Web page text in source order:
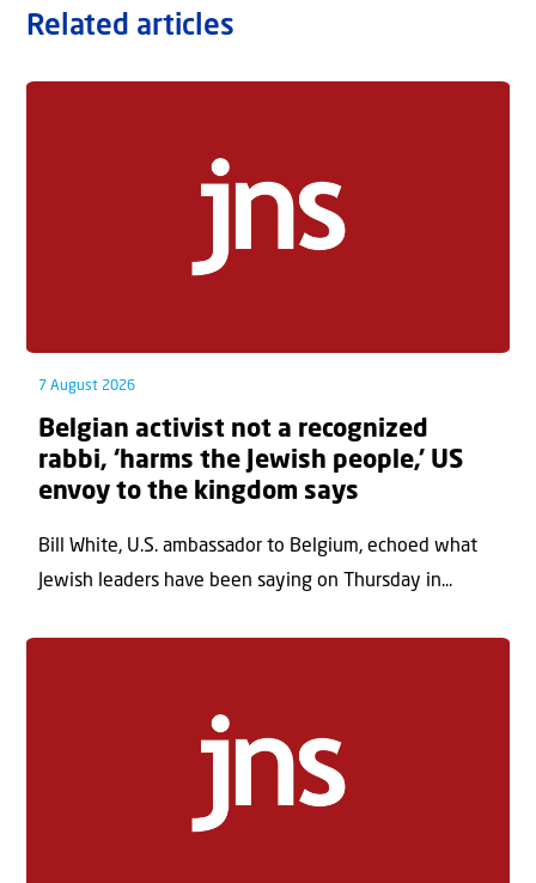
Related articles
7 August 2026
Belgian activist not a recognized
rabbi, ‘harms the Jewish people,’ US
envoy to the kingdom says
Bill White, U.S. ambassador to Belgium, echoed what
Jewish leaders have been saying on Thursday in...